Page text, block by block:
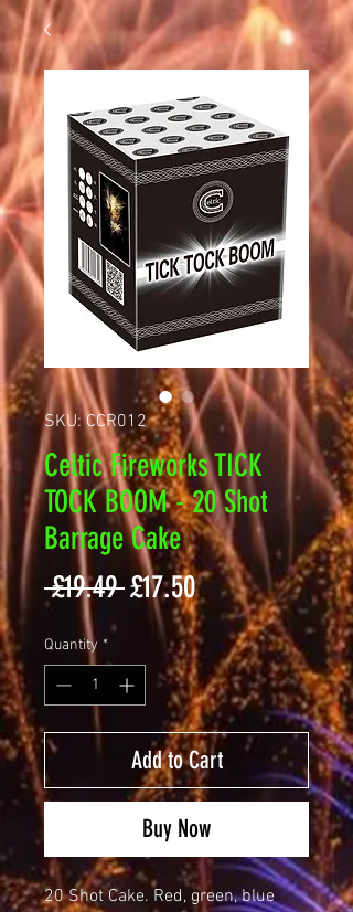
SKU: CCR012
Celtic Fireworks TICK
TOCK BOOM - 20 Shot
Barrage Cake
£19.49 Regular
Price
£17.50Sale
Price
Quantity *
Add to Cart
Buy Now
20 Shot Cake. Red, green, blue